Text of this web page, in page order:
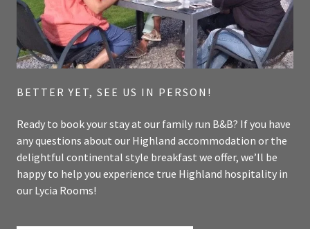
BETTER YET, SEE US IN PERSON!
Ready to book your stay at our family run B&B? If you have
any questions about our Highland accommodation or the
delightful continental style breakfast we offer, we’ll be
happy to help you experience true Highland hospitality in
our Lycia Rooms!